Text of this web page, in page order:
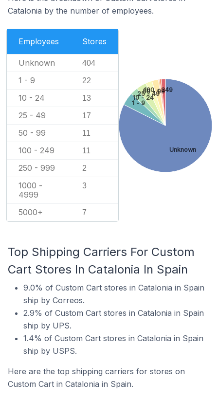
Catalonia by the number of employees.
Employees Stores
Unknown 404
1 - 9 22
10 - 24 13
25 - 49 17
50 - 99 11
100 - 249 11
250 - 999 2
1000 -
4999
3
5000+ 7
Unknown
1 - 9
10 - 24
25 - 49
50 - 99
100 - 249
Top Shipping Carriers For Custom
Cart Stores In Catalonia In Spain
9.0% of Custom Cart stores in Catalonia in Spain
ship by Correos.
2.9% of Custom Cart stores in Catalonia in Spain
ship by UPS.
1.4% of Custom Cart stores in Catalonia in Spain
ship by USPS.
Here are the top shipping carriers for stores on
Custom Cart in Catalonia in Spain.